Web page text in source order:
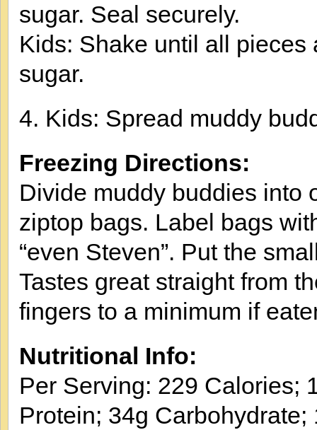
sugar. Seal securely.
Kids: Shake until all
sugar.
4. Kids: Spread muddy
Freezing Directions:
Divide muddy buddies into
ziptop bags. Label bags
“even Steven”. Put the
Tastes great straight from
fingers to a minimum if
Nutritional Info:
Per Serving: 229 Calories;
Protein; 34g